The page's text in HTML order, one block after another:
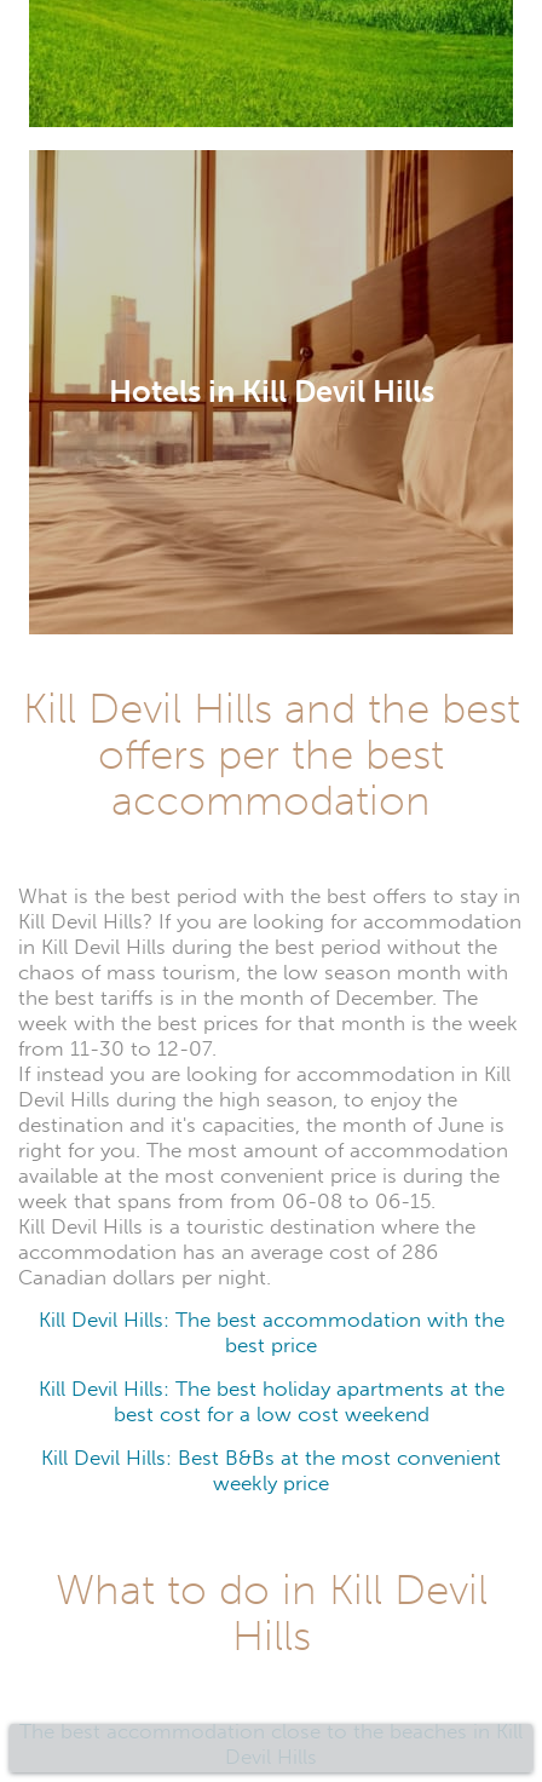
Hotels in Kill Devil Hills
Kill Devil Hills and the best
offers per the best
accommodation
What is the best period with the best offers to stay in
Kill Devil Hills? If you are looking for accommodation
in Kill Devil Hills during the best period without the
chaos of mass tourism, the low season month with
the best tariffs is in the month of December. The
week with the best prices for that month is the week
from 11-30 to 12-07.
If instead you are looking for accommodation in Kill
Devil Hills during the high season, to enjoy the
destination and it's capacities, the month of June is
right for you. The most amount of accommodation
available at the most convenient price is during the
week that spans from from 06-08 to 06-15.
Kill Devil Hills is a touristic destination where the
accommodation has an average cost of 286
Canadian dollars per night.
Kill Devil Hills: The best accommodation with the
best price
Kill Devil Hills: The best holiday apartments at the
best cost for a low cost weekend
Kill Devil Hills: Best B&Bs at the most convenient
weekly price
What to do in Kill Devil
Hills
The best accommodation close to the beaches in Kill
Devil Hills